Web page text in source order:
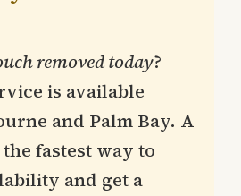
removed today?
is available
and Palm Bay. A
fastest way to
and get a